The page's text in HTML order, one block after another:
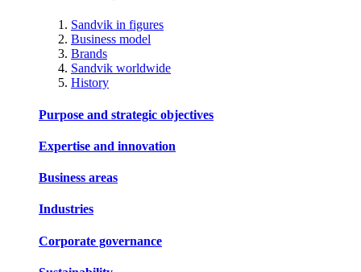
Sandvik in figures
Business model
Brands
Sandvik worldwide
History
Purpose and strategic objectives
Expertise and innovation
Business areas
Industries
Corporate governance